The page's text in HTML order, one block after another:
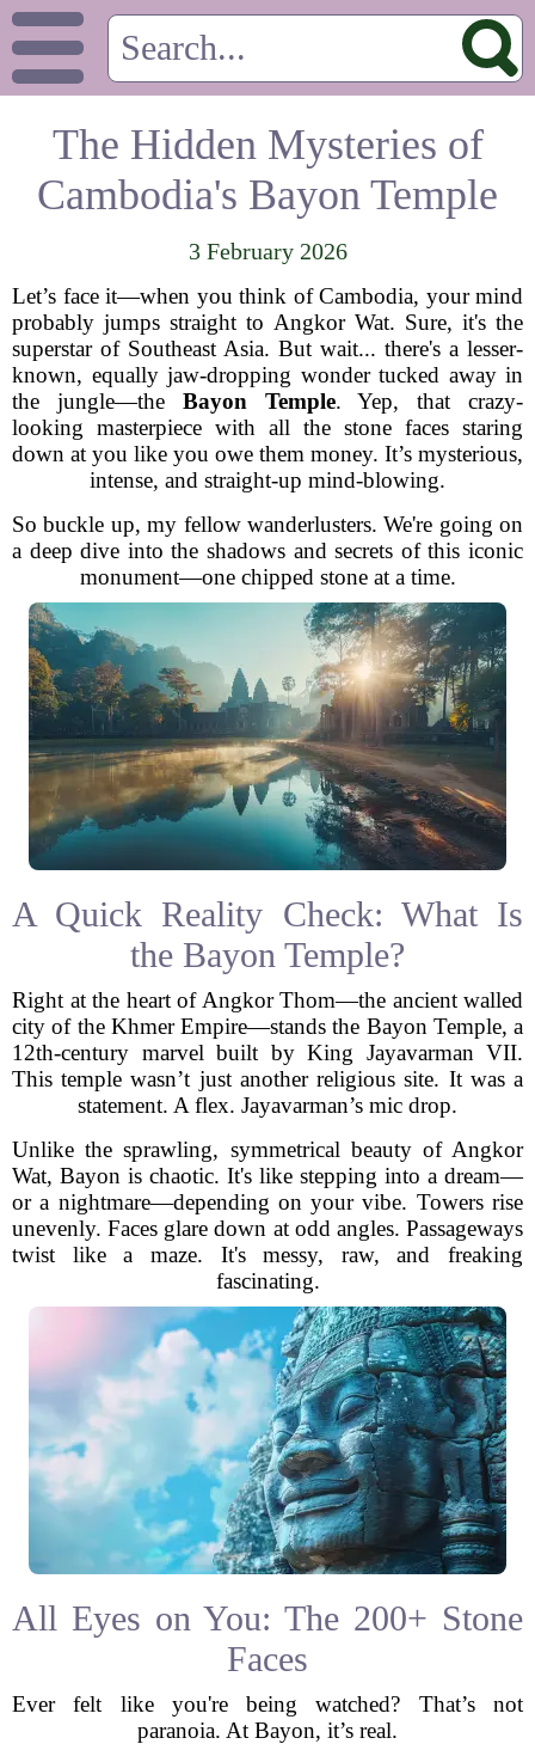
The Hidden Mysteries of
Cambodia's Bayon Temple
3 February 2026
Let’s face it—when you think of Cambodia, your mind
probably jumps straight to Angkor Wat. Sure, it's the
superstar of Southeast Asia. But wait... there's a lesser-
known, equally jaw-dropping wonder tucked away in
the jungle—the Bayon Temple. Yep, that crazy-
looking masterpiece with all the stone faces staring
down at you like you owe them money. It’s mysterious,
intense, and straight-up mind-blowing.
So buckle up, my fellow wanderlusters. We're going on
a deep dive into the shadows and secrets of this iconic
monument—one chipped stone at a time.
A Quick Reality Check: What Is
the Bayon Temple?
Right at the heart of Angkor Thom—the ancient walled
city of the Khmer Empire—stands the Bayon Temple, a
12th-century marvel built by King Jayavarman VII.
This temple wasn’t just another religious site. It was a
statement. A flex. Jayavarman’s mic drop.
Unlike the sprawling, symmetrical beauty of Angkor
Wat, Bayon is chaotic. It's like stepping into a dream—
or a nightmare—depending on your vibe. Towers rise
unevenly. Faces glare down at odd angles. Passageways
twist like a maze. It's messy, raw, and freaking
fascinating.
All Eyes on You: The 200+ Stone
Faces
Ever felt like you're being watched? That’s not
paranoia. At Bayon, it’s real.